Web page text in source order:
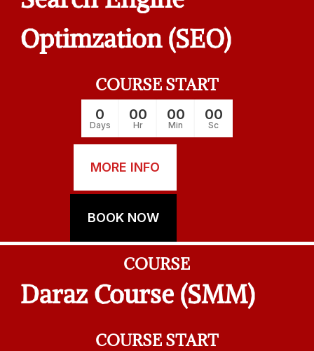
Optimzation (SEO)
COURSE START
0
Days
00
Hr
00
Min
00
Sc
MORE INFO
BOOK NOW
COURSE
Daraz Course (SMM)
COURSE START